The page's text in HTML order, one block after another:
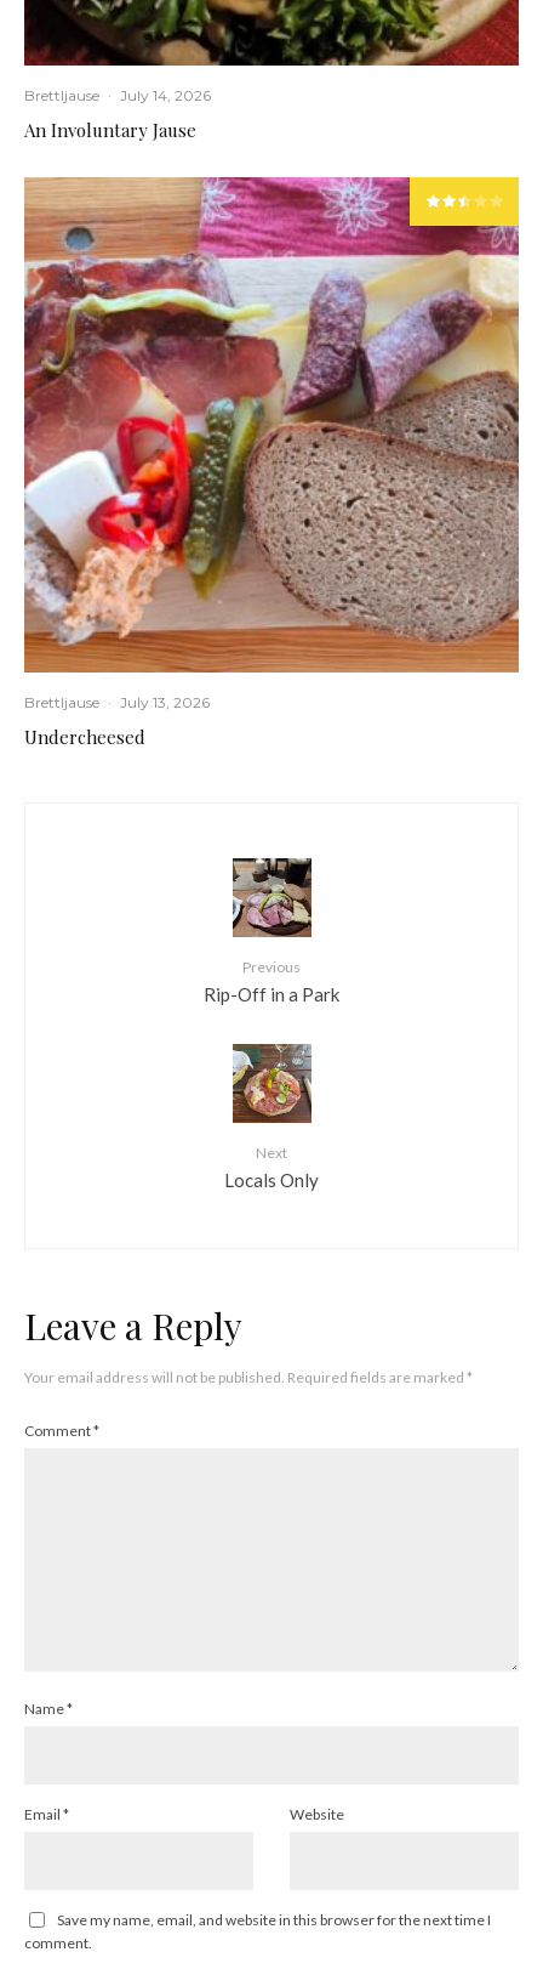
Brettljause · July 14, 2026
An Involuntary Jause
Brettljause · July 13, 2026
Undercheesed
Previous
Rip-Off in a Park
Next
Locals Only
Leave a Reply
Your email address will not be published. Required fields are marked *
Comment*
Name*
Email * Website
Save my name, email, and website in this browser for the next time I
comment.